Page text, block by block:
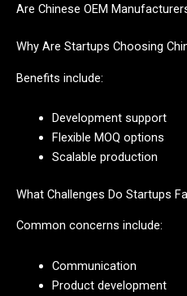
Are Chinese OEM
Why Are Startups Choosing
Benefits include:
Development support
Flexible MOQ options
Scalable production
What Challenges Do Startups
Common concerns include:
Communication
Product development